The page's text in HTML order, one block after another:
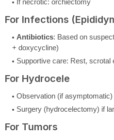
For Infections
Antibiotics: Based on
+ doxycycline)
Supportive care: Rest, scrotal
For Hydrocele
Observation (if asymptomatic)
Surgery (hydrocelectomy) if
For Tumors